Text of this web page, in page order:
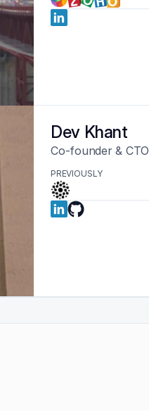
Dev Khant
Co-founder & CTO
PREVIOUSLY